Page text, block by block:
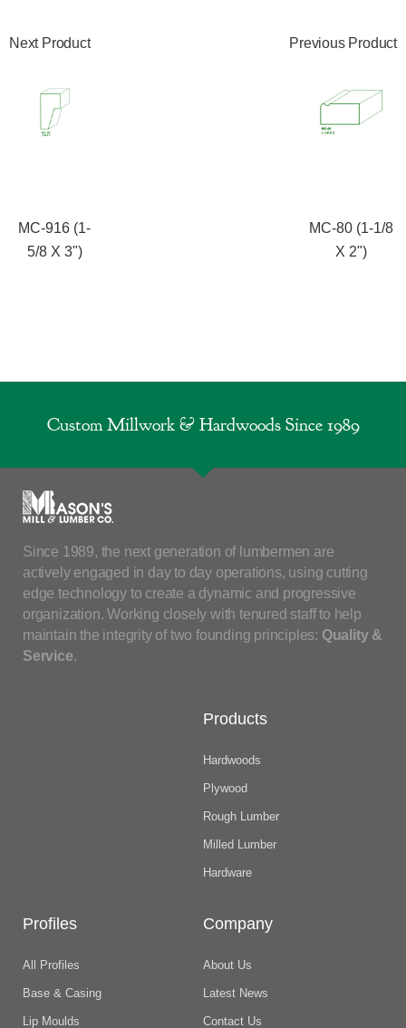
Next Product
MC-916 (1-
5/8 X 3")
Previous Product
MC-80 (1-1/8
X 2")
Custom Millwork & Hardwoods Since 1989
Since 1989, the next generation of lumbermen are
actively engaged in day to day operations, using cutting
edge technology to create a dynamic and progressive
organization. Working closely with tenured staff to help
maintain the integrity of two founding principles: Quality &
Service.
Products
Hardwoods
Plywood
Rough Lumber
Milled Lumber
Hardware
Profiles
All Profiles
Base & Casing
Lip Moulds
Company
About Us
Latest News
Contact Us